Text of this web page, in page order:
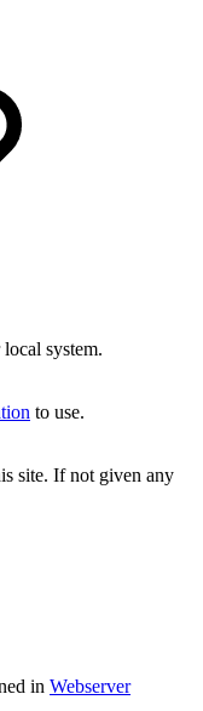
system.
to use.
site. If not given any
in Webserver